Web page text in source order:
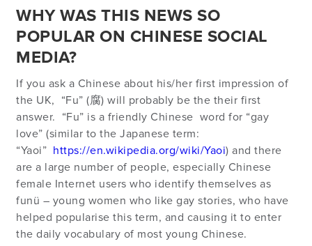
WHY WAS THIS NEWS SO
POPULAR ON CHINESE SOCIAL
MEDIA?
If you ask a Chinese about his/her first impression of
the UK, “Fu” (腐) will probably be the their first
answer. “Fu” is a friendly Chinese word for “gay
love” (similar to the Japanese term:
“Yaoi” https://en.wikipedia.org/wiki/Yaoi) and there
are a large number of people, especially Chinese
female Internet users who identify themselves as
funü – young women who like gay stories, who have
helped popularise this term, and causing it to enter
the daily vocabulary of most young Chinese.